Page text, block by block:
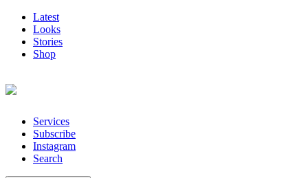
Latest
Looks
Stories
Shop
Services
Subscribe
Instagram
Search